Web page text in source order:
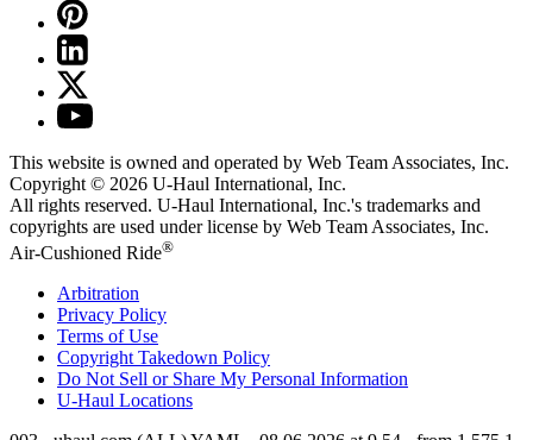
This website is owned and operated by Web Team Associates, Inc.
Copyright © 2026 U-Haul International, Inc.
All rights reserved. U-Haul International, Inc.'s trademarks and
copyrights are used under license by Web Team Associates, Inc.
Air-Cushioned Ride®
Arbitration
Privacy Policy
Terms of Use
Copyright Takedown Policy
Do Not Sell or Share My Personal Information
U-Haul Locations